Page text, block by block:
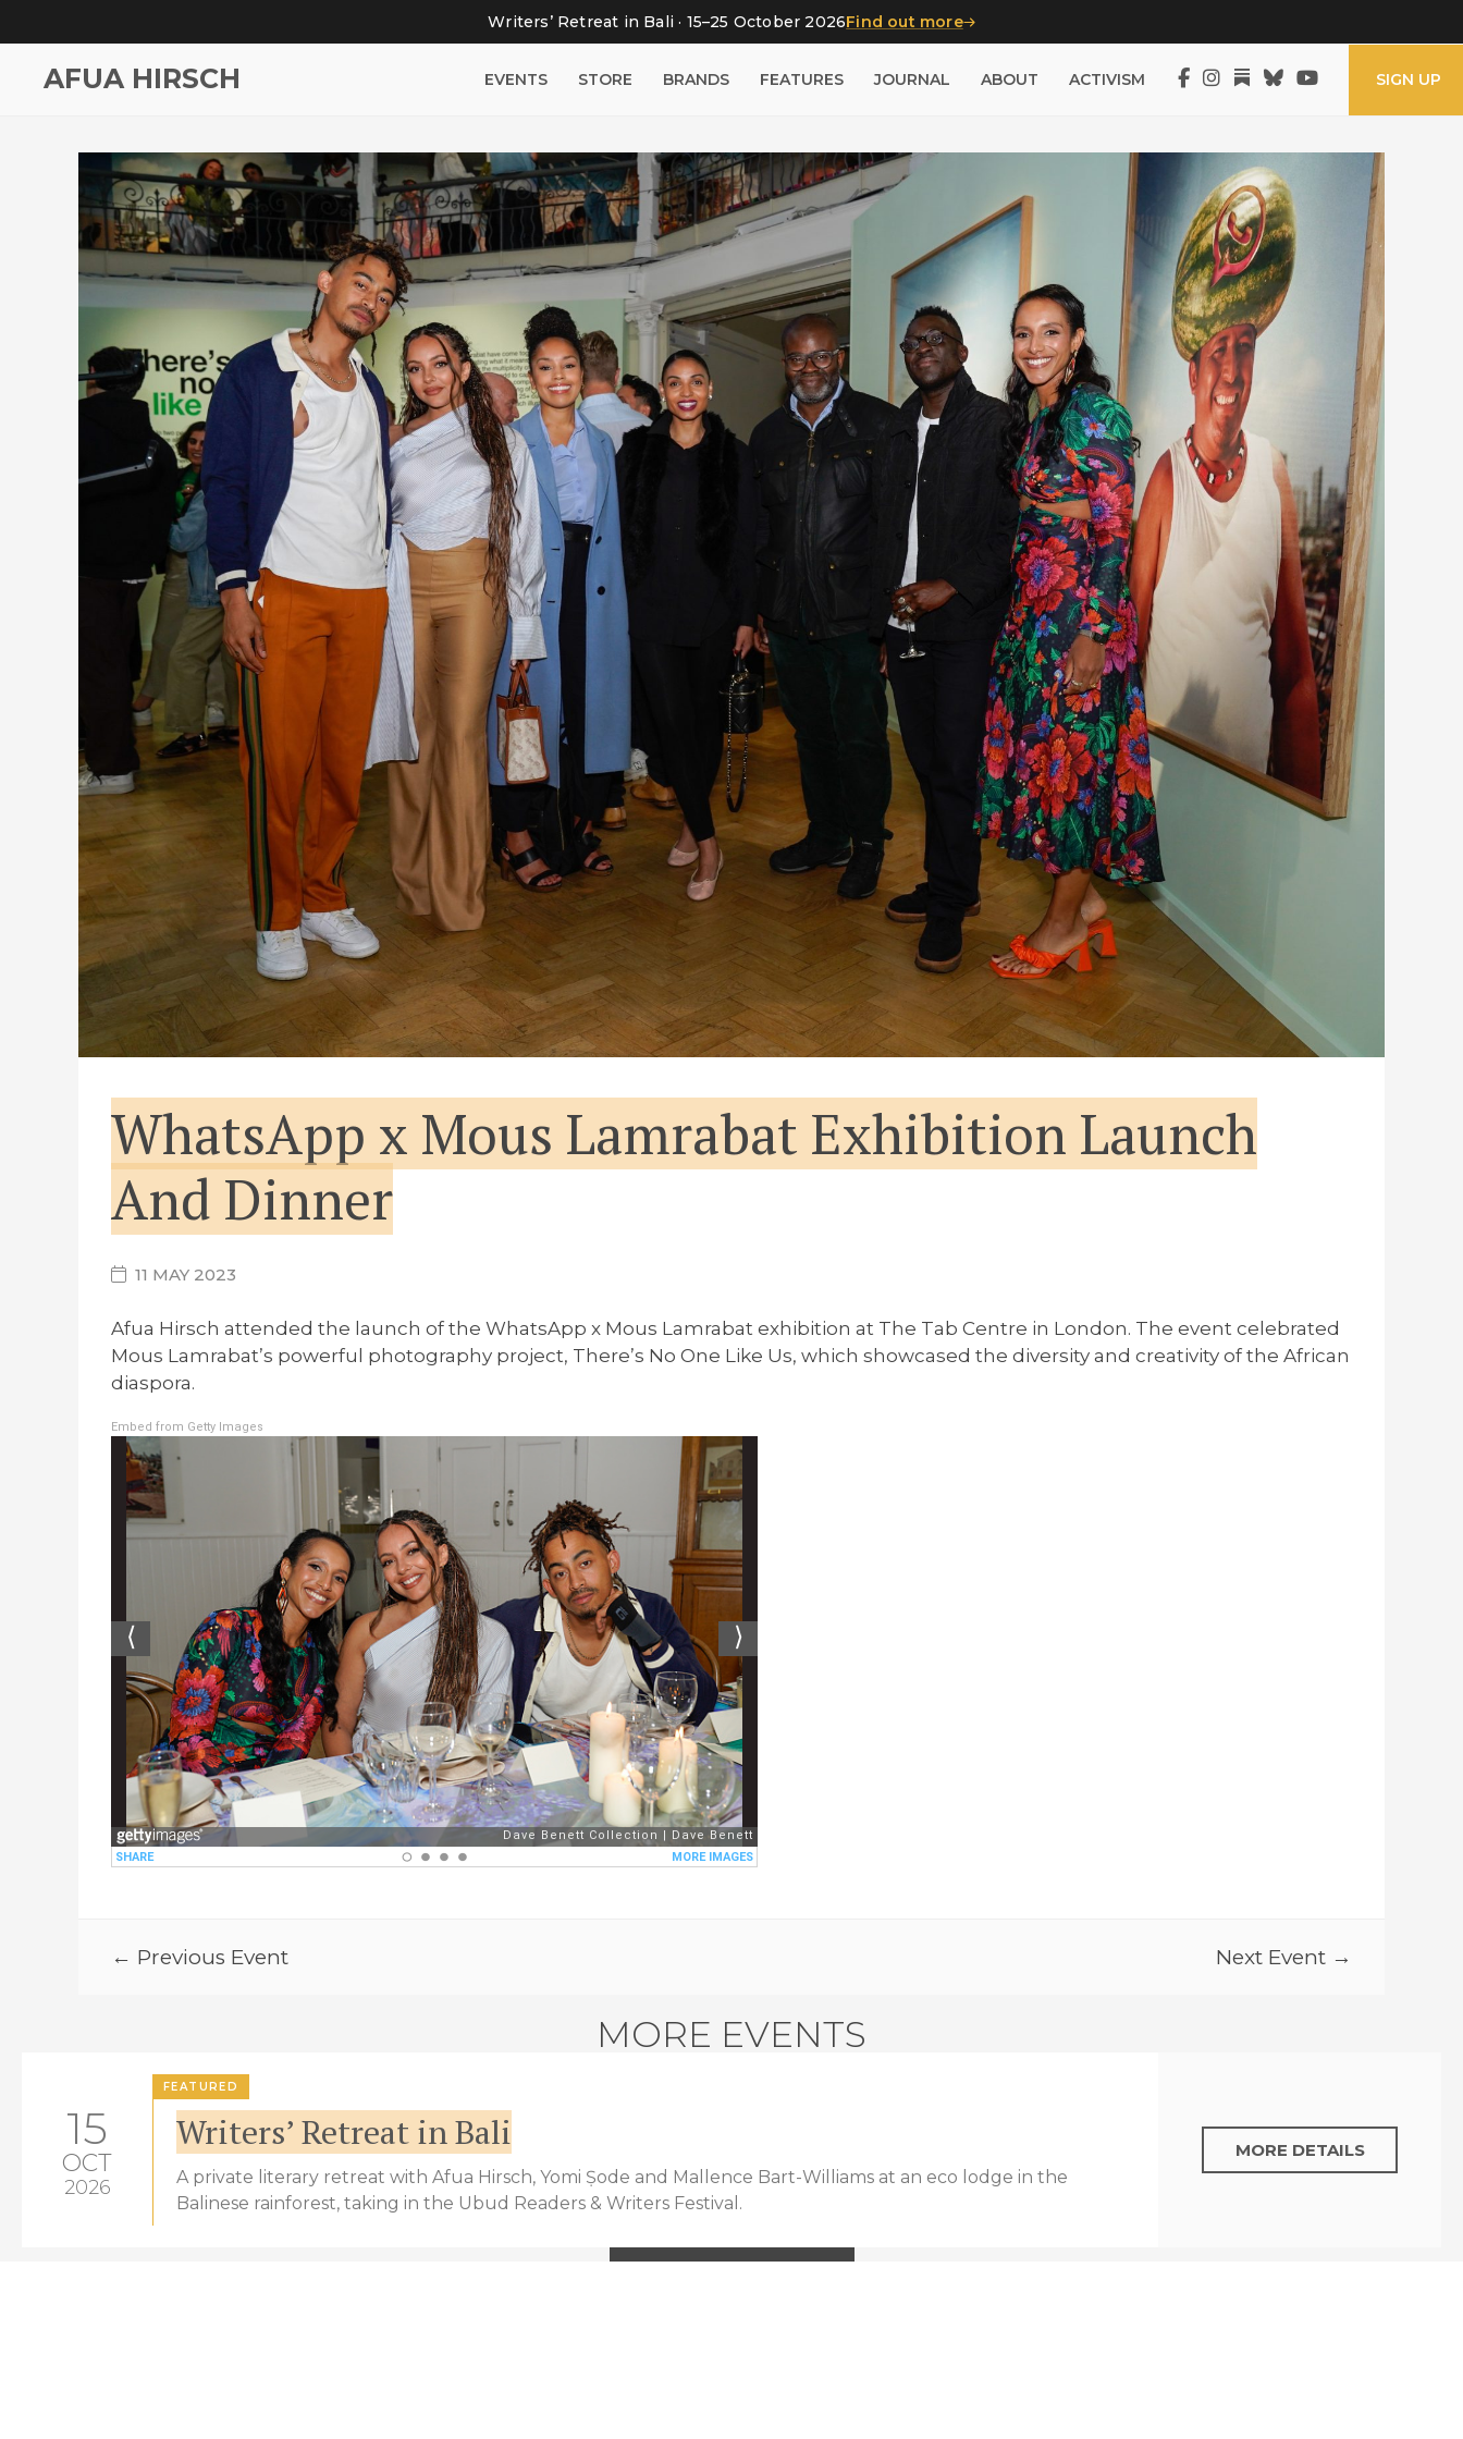
Writers’ Retreat in Bali · 15–25 October 2026Find out more
AFUA HIRSCH EVENTS STORE BRANDS FEATURES JOURNAL ABOUT ACTIVISM SIGN UP
WhatsApp x Mous Lamrabat Exhibition Launch
And Dinner
11 MAY 2023
Afua Hirsch attended the launch of the WhatsApp x Mous Lamrabat exhibition at The Tab Centre in London. The event celebrated
Mous Lamrabat’s powerful photography project, There’s No One Like Us, which showcased the diversity and creativity of the African
diaspora.
Embed from Getty Images
← Previous Event Next Event →
MORE EVENTS
15
OCT
2026
FEATURED
Writers’ Retreat in Bali
A private literary retreat with Afua Hirsch, Yomi Ṣode and Mallence Bart-Williams at an eco lodge in the
Balinese rainforest, taking in the Ubud Readers & Writers Festival.
MORE DETAILS